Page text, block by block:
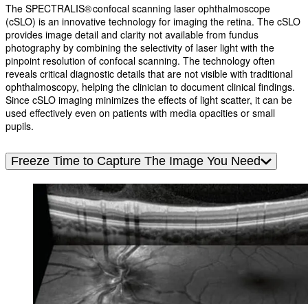
The SPECTRALIS® confocal scanning laser ophthalmoscope
(cSLO) is an innovative technology for imaging the retina. The cSLO
provides image detail and clarity not available from fundus
photography by combining the selectivity of laser light with the
pinpoint resolution of confocal scanning. The technology often
reveals critical diagnostic details that are not visible with traditional
ophthalmoscopy, helping the clinician to document clinical findings.
Since cSLO imaging minimizes the effects of light scatter, it can be
used effectively even on patients with media opacities or small
pupils.
Freeze Time to Capture The Image You Need